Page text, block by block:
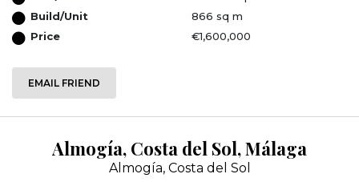
Build/Unit
866 sq m
Price
€1,600,000
EMAIL FRIEND
Almogía, Costa del Sol, Málaga
Almogía, Costa del Sol